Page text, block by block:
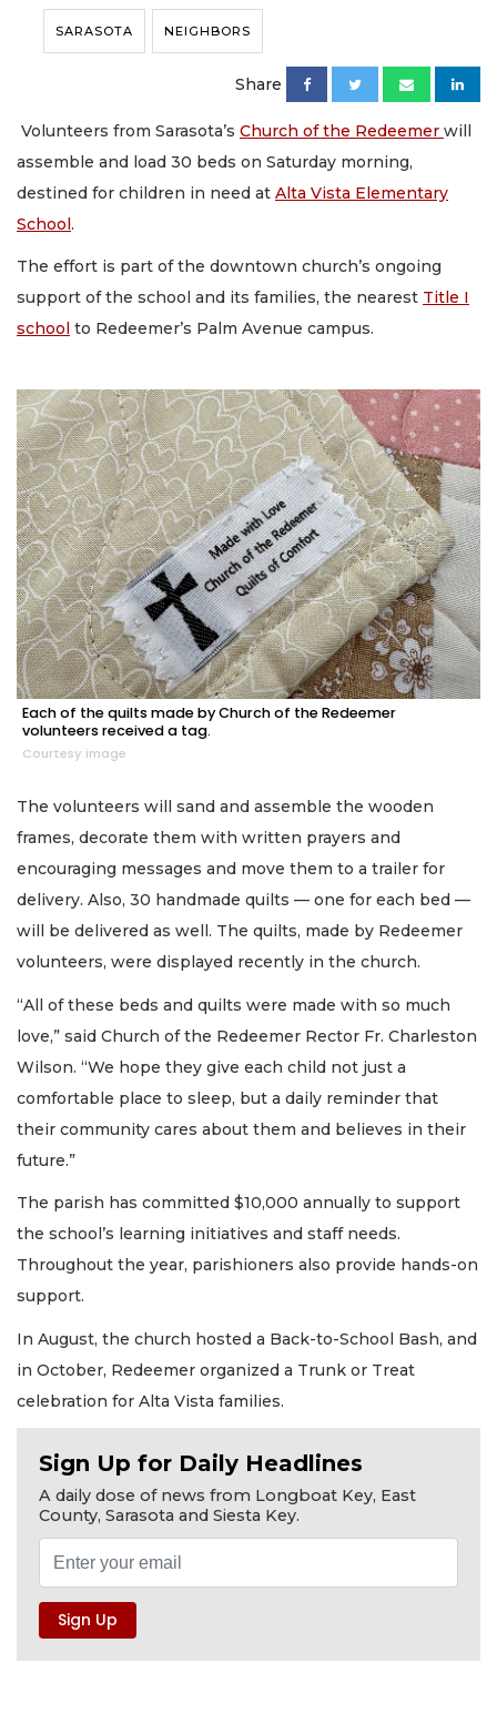
SARASOTA NEIGHBORS
Share
Volunteers from Sarasota’s Church of the Redeemer will
assemble and load 30 beds on Saturday morning,
destined for children in need at Alta Vista Elementary
School.
The effort is part of the downtown church’s ongoing
support of the school and its families, the nearest Title I
school to Redeemer’s Palm Avenue campus.
Each of the quilts made by Church of the Redeemer
volunteers received a tag.
Courtesy image
The volunteers will sand and assemble the wooden
frames, decorate them with written prayers and
encouraging messages and move them to a trailer for
delivery. Also, 30 handmade quilts — one for each bed —
will be delivered as well. The quilts, made by Redeemer
volunteers, were displayed recently in the church.
“All of these beds and quilts were made with so much
love,” said Church of the Redeemer Rector Fr. Charleston
Wilson. “We hope they give each child not just a
comfortable place to sleep, but a daily reminder that
their community cares about them and believes in their
future.”
The parish has committed $10,000 annually to support
the school’s learning initiatives and staff needs.
Throughout the year, parishioners also provide hands-on
support.
In August, the church hosted a Back-to-School Bash, and
in October, Redeemer organized a Trunk or Treat
celebration for Alta Vista families.
Sign Up for Daily Headlines
A daily dose of news from Longboat Key, East
County, Sarasota and Siesta Key.